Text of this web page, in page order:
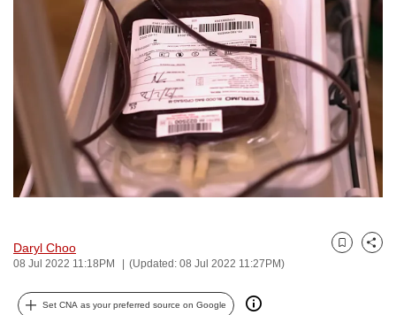
Daryl Choo
08 Jul 2022 11:18PM (Updated: 08 Jul 2022 11:27PM)
Bookmark
Share
Set CNA as your preferred source on Google
switch
browsers
but
we
want
your
experience
with
be
secure